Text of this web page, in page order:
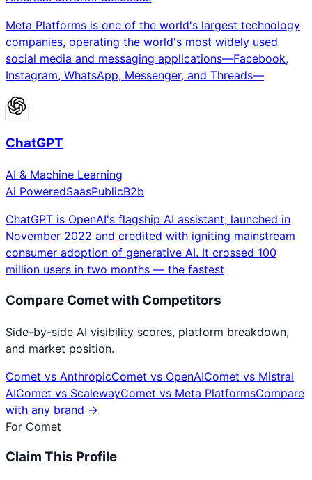
Meta Platforms is one of the world's largest technology
companies, operating the world's most widely used
social media and messaging applications—Facebook,
Instagram, WhatsApp, Messenger, and Threads—
ChatGPT
AI & Machine Learning
Ai PoweredSaasPublicB2b
ChatGPT is OpenAI's flagship AI assistant, launched in
November 2022 and credited with igniting mainstream
consumer adoption of generative AI. It crossed 100
million users in two months — the fastest
Compare Cometwith Competitors
Side-by-side AI visibility scores, platform breakdown,
and market position.
Comet vs AnthropicComet vs OpenAIComet vs Mistral
AIComet vs ScalewayComet vs Meta PlatformsCompare
with any brand →
For Comet
Claim This Profile